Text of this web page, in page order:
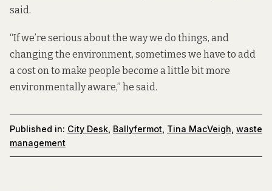
said.
“If we’re serious about the way we do things, and
changing the environment, sometimes we have to add
a cost on to make people become a little bit more
environmentally aware,” he said.
Published in: City Desk Ballyfermot Tina MacVeigh waste
management